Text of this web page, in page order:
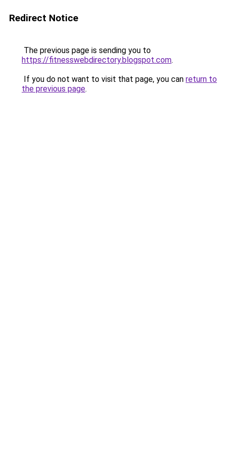
Redirect Notice
The previous page is sending you to
https://fitnesswebdirectory.blogspot.com.
If you do not want to visit that page, you can return to
the previous page.